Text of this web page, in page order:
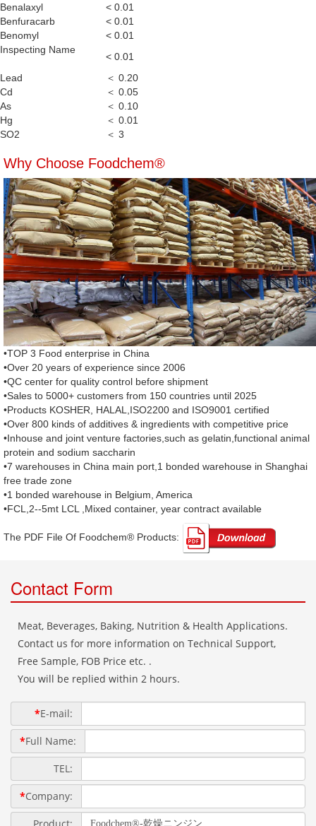
Benalaxyl
< 0.01
Benfuracarb
< 0.01
Benomyl
< 0.01
Inspecting Name
< 0.01
Lead
＜ 0.20
Cd
＜ 0.05
As
＜ 0.10
Hg
＜ 0.01
SO2
＜ 3
Why Choose Foodchem®
•TOP 3 Food enterprise in China
•Over 20 years of experience since 2006
•QC center for quality control before shipment
•Sales to 5000+ customers from 150 countries until 2025
•Products KOSHER, HALAL,ISO2200 and ISO9001 certified
•Over 800 kinds of additives & ingredients with competitive price
•Inhouse and joint venture factories,such as gelatin,functional animal
protein and sodium saccharin
•7 warehouses in China main port,1 bonded warehouse in Shanghai
free trade zone
•1 bonded warehouse in Belgium, America
•FCL,2--5mt LCL ,Mixed container, year contract available
The PDF File Of Foodchem® Products: